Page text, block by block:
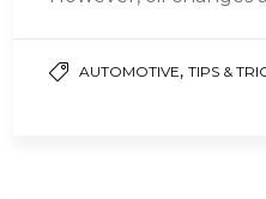
AUTOMOTIVE,TIPS &